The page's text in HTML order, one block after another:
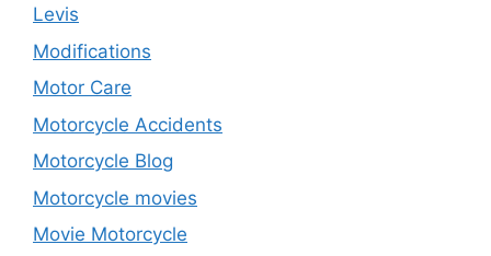
Levis
Modifications
Motor Care
Motorcycle Accidents
Motorcycle Blog
Motorcycle movies
Movie Motorcycle